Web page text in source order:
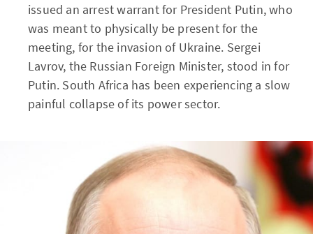
issued an arrest warrant for President Putin, who
was meant to physically be present for the
meeting, for the invasion of Ukraine. Sergei
Lavrov, the Russian Foreign Minister, stood in for
Putin. South Africa has been experiencing a slow
painful collapse of its power sector.